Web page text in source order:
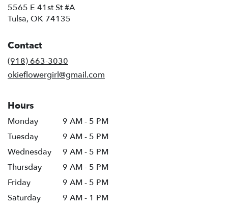
5565 E 41st St #A
Tulsa, OK 74135
Contact
(918) 663-3030
okieflowergirl@gmail.com
Hours
Monday
9 AM - 5 PM
Tuesday
9 AM - 5 PM
Wednesday
9 AM - 5 PM
Thursday
9 AM - 5 PM
Friday
9 AM - 5 PM
Saturday
9 AM - 1 PM